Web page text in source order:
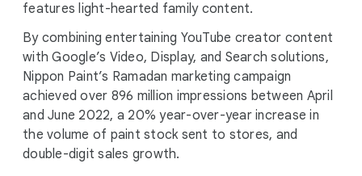
features light-hearted family content.
By combining entertaining YouTube creator content
with Google’s Video, Display, and Search solutions,
Nippon Paint’s Ramadan marketing campaign
achieved over 896 million impressions between April
and June 2022, a 20% year-over-year increase in
the volume of paint stock sent to stores, and
double-digit sales growth.